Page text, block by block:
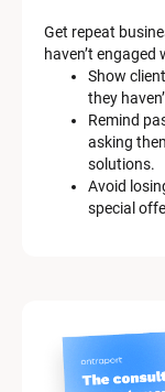
Get repeat
haven’t
Show
they
Remind
asking
solutions.
Avoid
special